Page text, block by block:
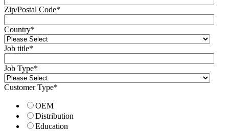
Zip/Postal Code*
Country*
Job title*
Job Type*
Customer Type*
OEM
Distribution
Education